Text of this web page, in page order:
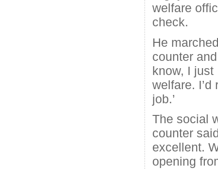
welfare
check.
He
counter
know, I just
welfare.
job.’
The social
counter
excellent.
opening